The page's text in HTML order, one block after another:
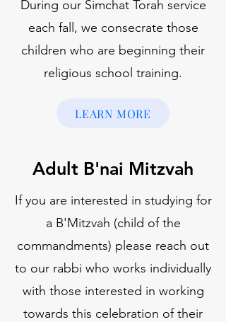
During our Simchat Torah service
each fall, we consecrate those
children who are beginning their
religious school training.
LEARN MORE
Adult B'nai Mitzvah
If you are interested in studying for
a B'Mitzvah (child of the
commandments) please reach out
to our rabbi who works individually
with those interested in working
towards this celebration of their